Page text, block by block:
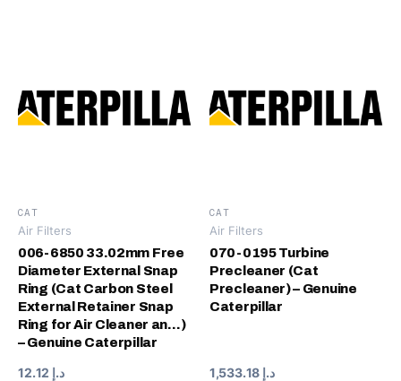
CAT
Air Filters
006-6850 33.02mm Free
Diameter External Snap
Ring (Cat Carbon Steel
External Retainer Snap
Ring for Air Cleaner an…)
– Genuine Caterpillar
د.إ
CAT
Air Filters
070-0195 Turbine
Precleaner (Cat
Precleaner) – Genuine
Caterpillar
د.إ